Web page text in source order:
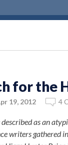
for the
19, 2012 4
as an
writers gathered